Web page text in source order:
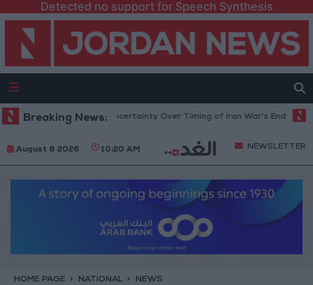
Detected no support for Speech Synthesis
Breaking News:
Crude Rises Amid Uncertainty Over Timing of Iran War’s End
August 8 2026 10:20 AM NEWSLETTER
HOME PAGE NATIONAL NEWS